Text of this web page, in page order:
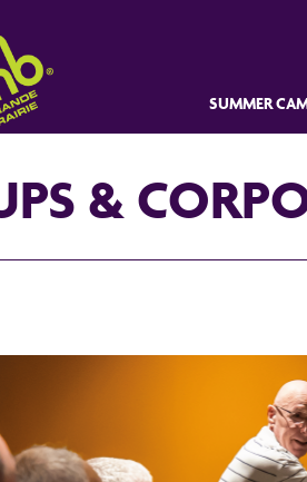
SUMMER
&